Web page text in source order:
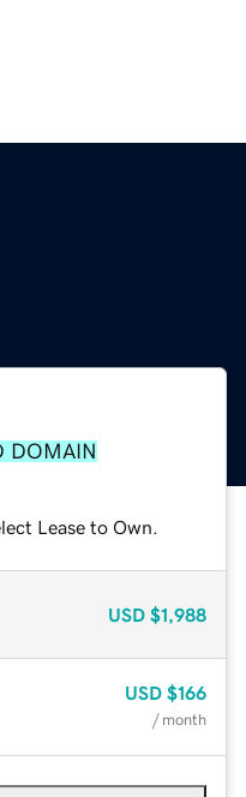
DOMAIN
Lease to Own.
USD $1,988
USD $166
/ month